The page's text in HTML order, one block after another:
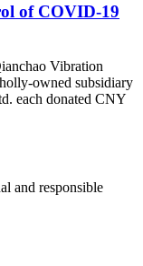
of COVID-19
Vibration
owned subsidiary
each donated CNY
and responsible